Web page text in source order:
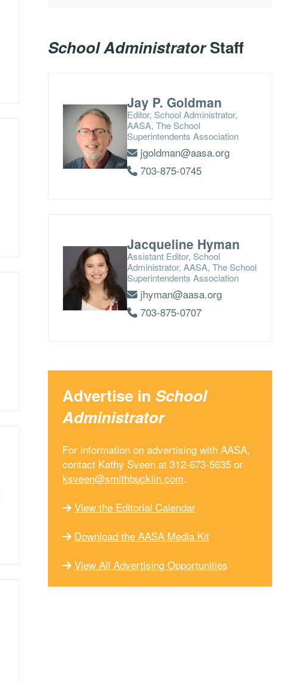
School AdministratorStaff
Jay P. Goldman
Editor, School Administrator,
AASA, The School
Superintendents Association
jgoldman@aasa.org
703-875-0745
Jacqueline Hyman
Assistant Editor, School
Administrator, AASA, The School
Superintendents Association
jhyman@aasa.org
703-875-0707
Advertise in School
Administrator
For information on advertising with AASA,
contact Kathy Sveen at 312-673-5635 or
ksveen@smithbucklin.com.
View the Editorial Calendar
Download the AASA Media Kit
View All Advertising Opportunities